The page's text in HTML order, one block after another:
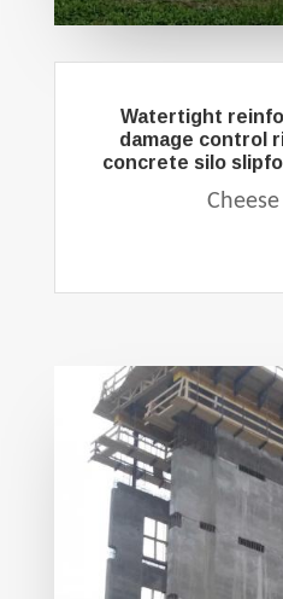
Watertight
damage control
concrete silo